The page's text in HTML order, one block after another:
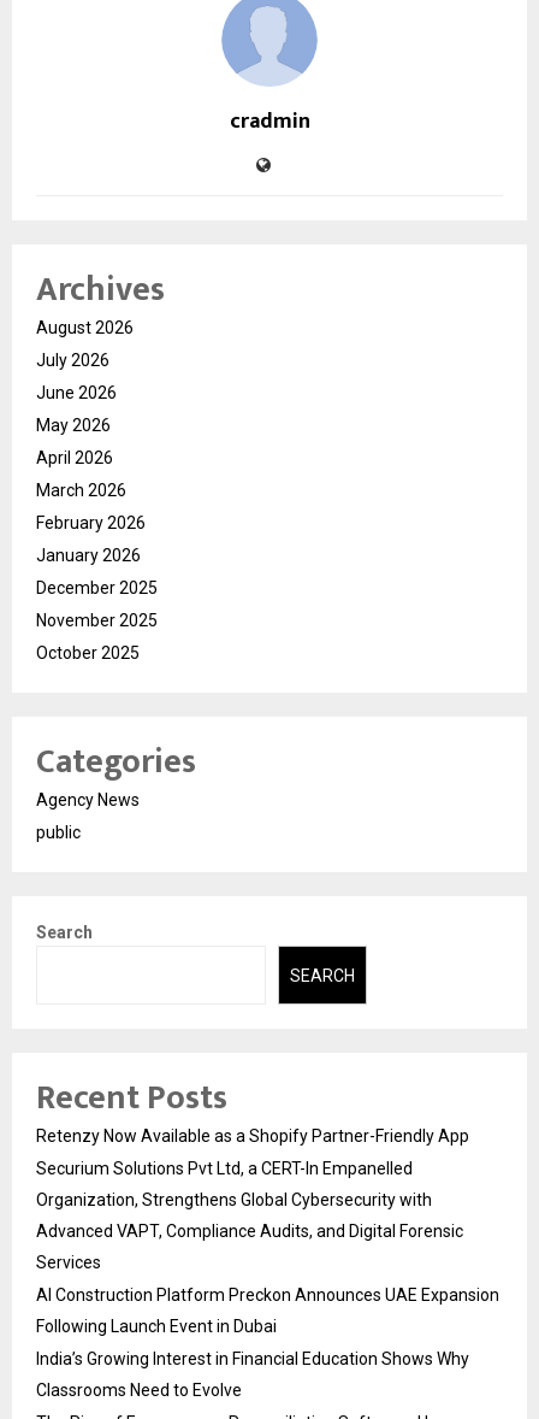
cradmin
Archives
August 2026
July 2026
June 2026
May 2026
April 2026
March 2026
February 2026
January 2026
December 2025
November 2025
October 2025
Categories
Agency News
public
Search
SEARCH
Recent Posts
Retenzy Now Available as a Shopify Partner-Friendly App
Securium Solutions Pvt Ltd, a CERT-In Empanelled
Organization, Strengthens Global Cybersecurity with
Advanced VAPT, Compliance Audits, and Digital Forensic
Services
AI Construction Platform Preckon Announces UAE Expansion
Following Launch Event in Dubai
India’s Growing Interest in Financial Education Shows Why
Classrooms Need to Evolve